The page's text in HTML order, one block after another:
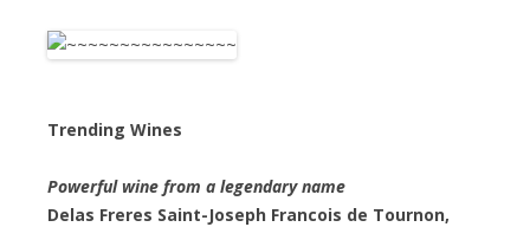
Trending Wines
Powerful wine from a legendary name
Delas Freres Saint-Joseph Francois de Tournon,